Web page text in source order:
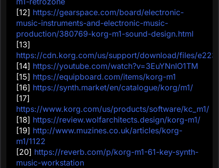
[12] https://gearspace.com/board/electronic-
music-instruments-and-electronic-music-
production/380769-korg-m1-sound-design.html
[13]
https://cdn.korg.com/us/support/download/files/
[14] https://youtube.com/watch?v=3EuYNnIO1TM
[15] https://equipboard.com/items/korg-m1
[16] https://synth.market/en/catalogue/korg/m1/
[17]
https://www.korg.com/us/products/software/kc_m1/
[18] https://review.wolfarchitects.design/korg-m1/
[19] http://www.muzines.co.uk/articles/korg-
m1/1122
[20] https://reverb.com/p/korg-m1-61-key-synth-
music-workstation